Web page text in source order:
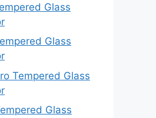
Glass
Glass
Tempered Glass
Glass